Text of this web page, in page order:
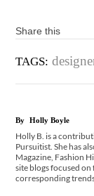
Share this
TAGS:
By Holly Boyle
Holly B. is a
Pursuitist. She has
Magazine, Fashion
site blogs focused
corresponding